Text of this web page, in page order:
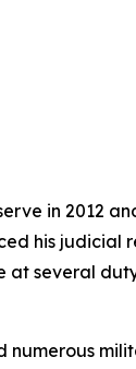
in 2012
his
several
numerous